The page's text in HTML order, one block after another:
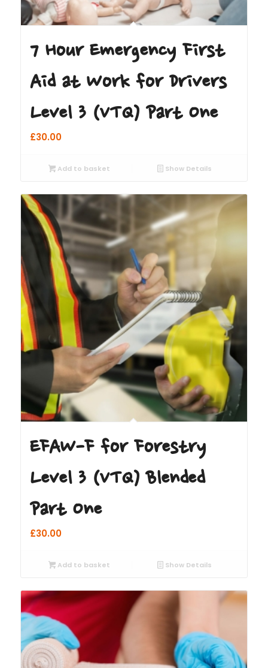
7 Hour Emergency First
Aid at Work for Drivers
Level 3 (VTQ) Part One
£30.00
Add to basket Show Details
EFAW-F for Forestry
Level 3 (VTQ) Blended
Part One
£30.00
Add to basket Show Details